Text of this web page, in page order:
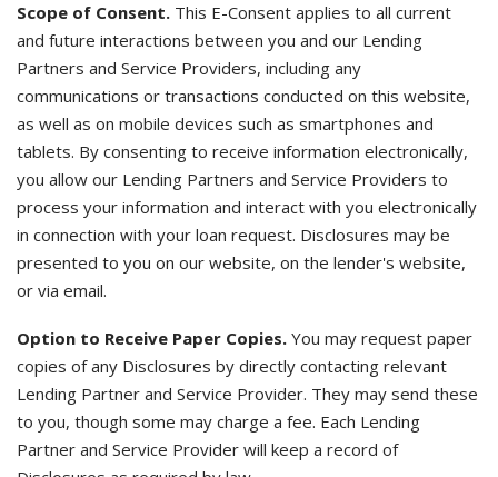
Scope of Consent. This E-Consent applies to all current
and future interactions between you and our Lending
Partners and Service Providers, including any
communications or transactions conducted on this website,
as well as on mobile devices such as smartphones and
tablets. By consenting to receive information electronically,
you allow our Lending Partners and Service Providers to
process your information and interact with you electronically
in connection with your loan request. Disclosures may be
presented to you on our website, on the lender's website,
or via email.
Option to Receive Paper Copies. You may request paper
copies of any Disclosures by directly contacting relevant
Lending Partner and Service Provider. They may send these
to you, though some may charge a fee. Each Lending
Partner and Service Provider will keep a record of